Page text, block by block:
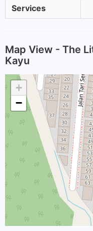
Services
Map View - The
Kayu
+
−